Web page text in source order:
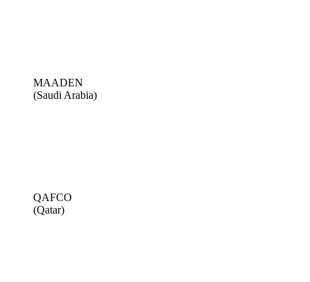
MAADEN
(Saudi Arabia)
QAFCO
(Qatar)